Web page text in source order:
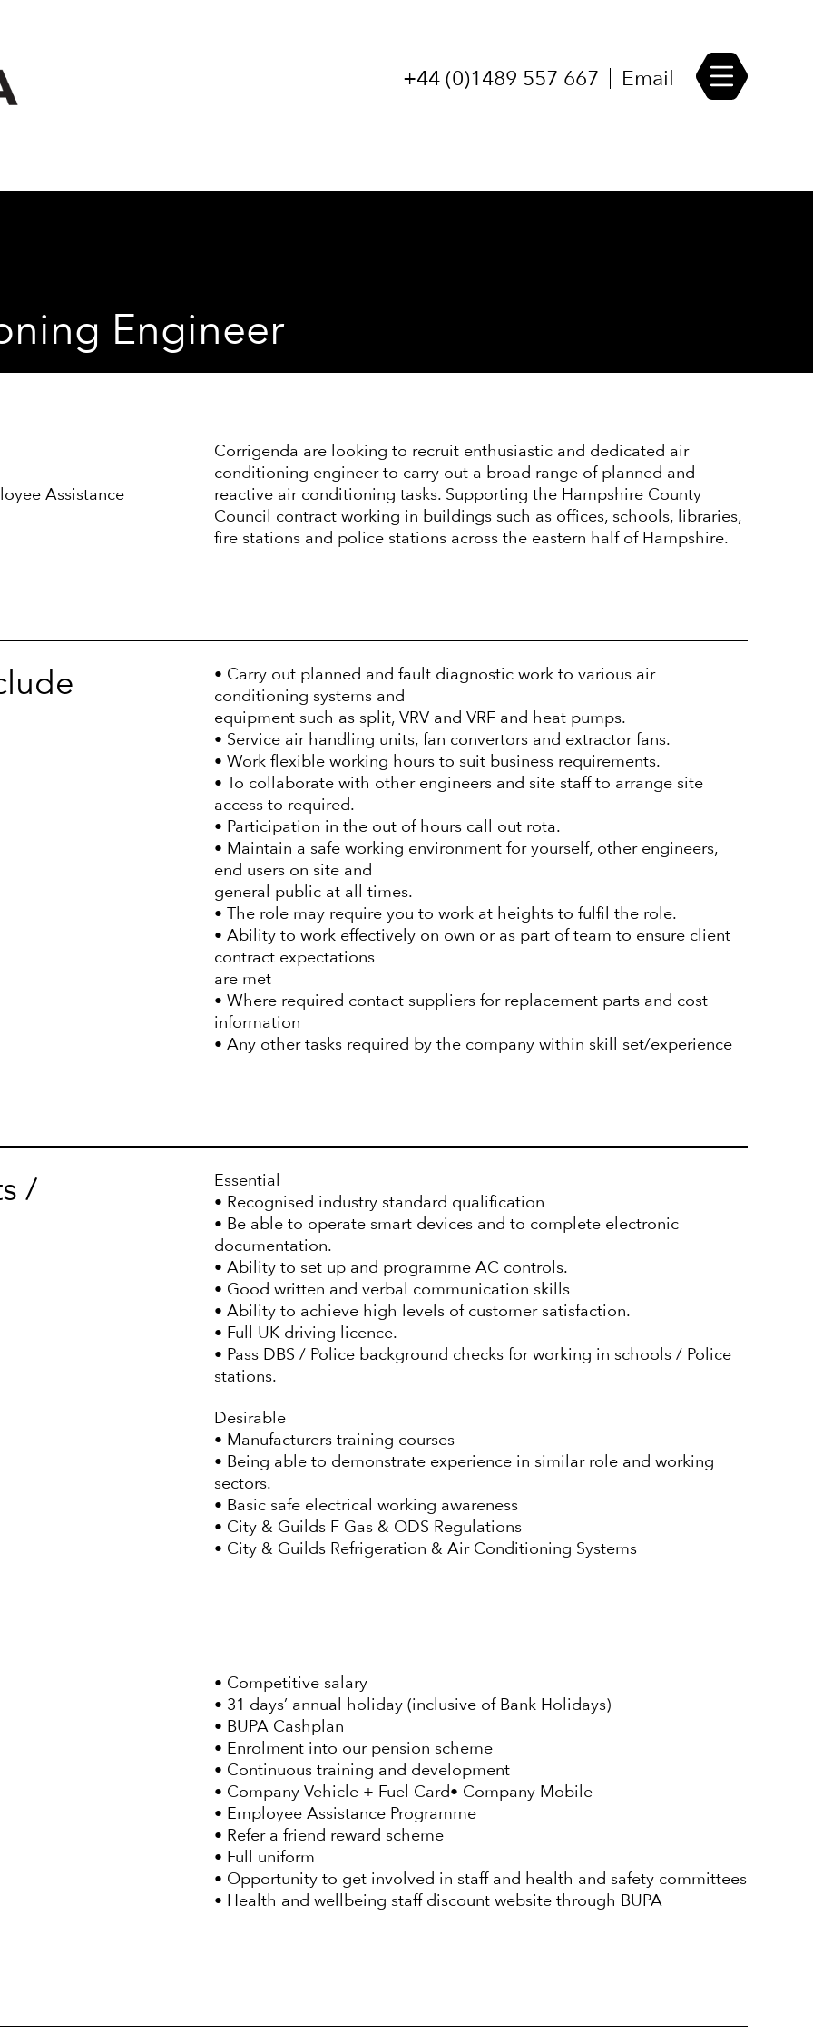
+44 (0)1489 557 667 Email
Engineer
Assistance
Corrigenda are looking to recruit enthusiastic and dedicated air
conditioning engineer to carry out a broad range of planned and
reactive air conditioning tasks. Supporting the Hampshire County
Council contract working in buildings such as offices, schools, libraries,
fire stations and police stations across the eastern half of Hampshire.
• Carry out planned and fault diagnostic work to various air
conditioning systems and
equipment such as split, VRV and VRF and heat pumps.
• Service air handling units, fan convertors and extractor fans.
• Work flexible working hours to suit business requirements.
• To collaborate with other engineers and site staff to arrange site
access to required.
• Participation in the out of hours call out rota.
• Maintain a safe working environment for yourself, other engineers,
end users on site and
general public at all times.
• The role may require you to work at heights to fulfil the role.
• Ability to work effectively on own or as part of team to ensure client
contract expectations
are met
• Where required contact suppliers for replacement parts and cost
information
• Any other tasks required by the company within skill set/experience
/
Essential
• Recognised industry standard qualification
• Be able to operate smart devices and to complete electronic
documentation.
• Ability to set up and programme AC controls.
• Good written and verbal communication skills
• Ability to achieve high levels of customer satisfaction.
• Full UK driving licence.
• Pass DBS / Police background checks for working in schools / Police
stations.
Desirable
• Manufacturers training courses
• Being able to demonstrate experience in similar role and working
sectors.
• Basic safe electrical working awareness
• City & Guilds F Gas & ODS Regulations
• City & Guilds Refrigeration & Air Conditioning Systems
• Competitive salary
• 31 days’ annual holiday (inclusive of Bank Holidays)
• BUPA Cashplan
• Enrolment into our pension scheme
• Continuous training and development
• Company Vehicle + Fuel Card• Company Mobile
• Employee Assistance Programme
• Refer a friend reward scheme
• Full uniform
• Opportunity to get involved in staff and health and safety committees
• Health and wellbeing staff discount website through BUPA